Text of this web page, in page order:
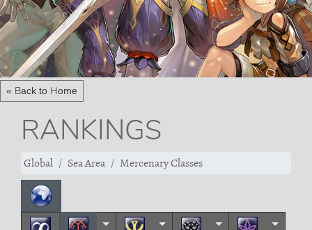
« Back to Home
RANKINGS
Global Sea Area Mercenary Classes